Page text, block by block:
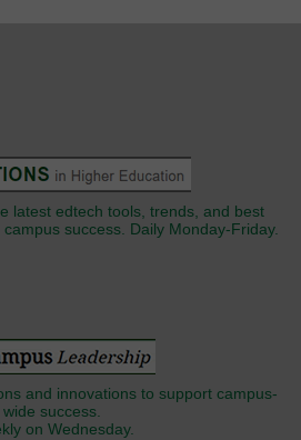
latest edtech tools, trends, and best
success. Daily Monday-Friday.
and innovations to support campus-
wide success.
on Wednesday.